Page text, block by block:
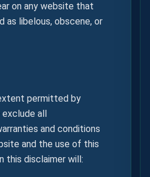
on any website that
as libelous, obscene, or
permitted by
exclude all
and conditions
and the use of this
this disclaimer will: